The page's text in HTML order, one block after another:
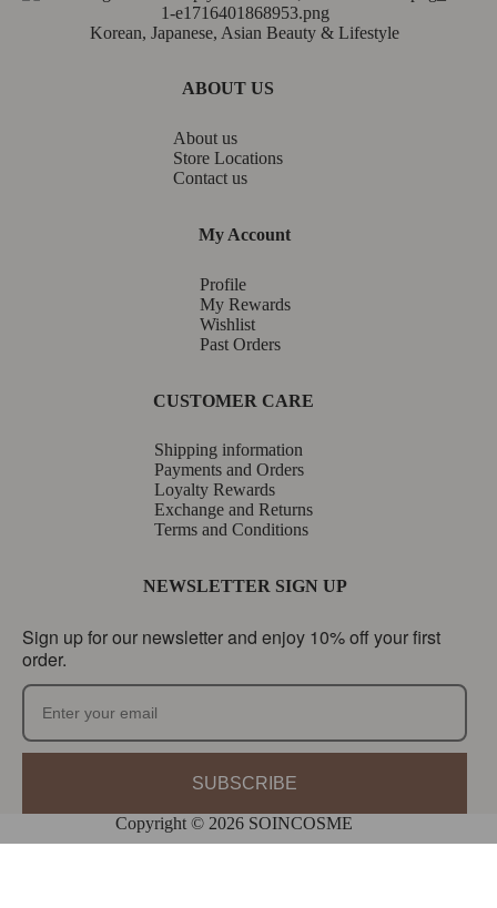
Korean, Japanese, Asian Beauty & Lifestyle
ABOUT US
About us
Store Locations
Contact us
My Account
Profile
My Rewards
Wishlist
Past Orders
CUSTOMER CARE
Shipping information
Payments and Orders
Loyalty Rewards
Exchange and Returns
Terms and Conditions
NEWSLETTER SIGN UP
Sign up for our newsletter and enjoy 10% off your first
order.
SUBSCRIBE
Copyright © 2026 SOINCOSME